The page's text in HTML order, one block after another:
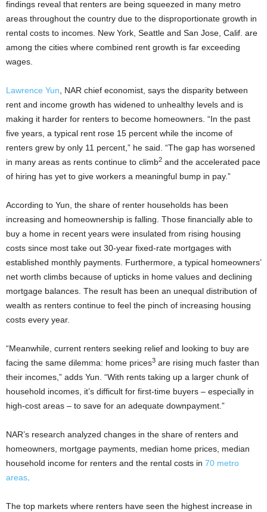
findings reveal that renters are being squeezed in many metro
areas throughout the country due to the disproportionate growth in
rental costs to incomes. New York, Seattle and San Jose, Calif. are
among the cities where combined rent growth is far exceeding
wages.
Lawrence Yun , NAR chief economist, says the disparity between
rent and income growth has widened to unhealthy levels and is
making it harder for renters to become homeowners. “In the past
five years, a typical rent rose 15 percent while the income of
renters grew by only 11 percent,” he said. “The gap has worsened
in many areas as rents continue to climb2 and the accelerated pace
of hiring has yet to give workers a meaningful bump in pay.”
According to Yun, the share of renter households has been
increasing and homeownership is falling. Those financially able to
buy a home in recent years were insulated from rising housing
costs since most take out 30-year fixed-rate mortgages with
established monthly payments. Furthermore, a typical homeowners’
net worth climbs because of upticks in home values and declining
mortgage balances. The result has been an unequal distribution of
wealth as renters continue to feel the pinch of increasing housing
costs every year.
“Meanwhile, current renters seeking relief and looking to buy are
facing the same dilemma: home prices3 are rising much faster than
their incomes,” adds Yun. “With rents taking up a larger chunk of
household incomes, it’s difficult for first-time buyers – especially in
high-cost areas – to save for an adequate downpayment.”
NAR’s research analyzed changes in the share of renters and
homeowners, mortgage payments, median home prices, median
household income for renters and the rental costs in 70 metro
areas
The top markets where renters have seen the highest increase in